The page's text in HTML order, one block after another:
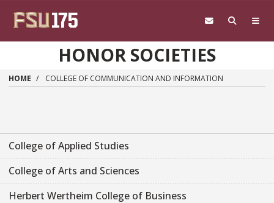
HONOR SOCIETIES
HOME COLLEGE OF COMMUNICATION AND INFORMATION
College of Applied Studies
College of Arts and Sciences
Herbert Wertheim College of Business